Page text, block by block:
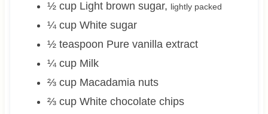
½ cup Light brown sugar, lightly packed
¼ cup White sugar
½ teaspoon Pure vanilla extract
¼ cup Milk
⅔ cup Macadamia nuts
⅔ cup White chocolate chips